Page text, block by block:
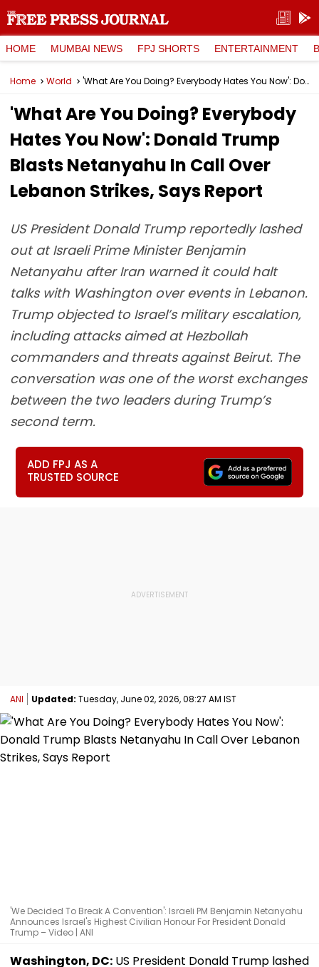
HOME MUMBAI NEWS FPJ SHORTS ENTERTAINMENT
Home World 'What Are You Doing? Everybody Hates You Now': Donald Trump Blasts Netanyahu In Call Over Lebanon Strikes, Says Report
'What Are You Doing? Everybody
Hates You Now': Donald Trump
Blasts Netanyahu In Call Over
Lebanon Strikes, Says Report
US President Donald Trump reportedly lashed
out at Israeli Prime Minister Benjamin
Netanyahu after Iran warned it could halt
talks with Washington over events in Lebanon.
Trump objected to Israel’s military escalation,
including attacks aimed at Hezbollah
commanders and threats against Beirut. The
conversation was one of the worst exchanges
between the two leaders during Trump’s
second term.
ADD FPJ AS A
TRUSTED SOURCE
ANI Updated: Tuesday, June 02, 2026, 08:27 AM IST
'We Decided To Break A Convention': Israeli PM Benjamin Netanyahu
Announces Israel's Highest Civilian Honour For President Donald
Trump – Video | ANI
Washington, DC: US President Donald Trump lashed